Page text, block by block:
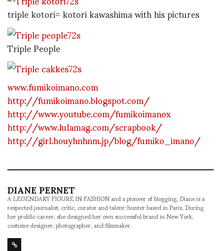
triple kotori= kotori kawashima with his pictures
Triple People
www.fumikoimano.com
http://fumikoimano.blogspot.com/
http://www.youtube.com/fumikoimanox
http://www.lulamag.com/scrapbook/
http://girl.houyhnhnm.jp/blog/fumiko_imano/
DIANE PERNET
A LEGENDARY FIGURE IN FASHION and a pioneer of blogging, Diane is a
respected journalist, critic, curator and talent-hunter based in Paris. During
her prolific career, she designed her own successful brand in New York,
costume designer, photographer, and filmmaker.